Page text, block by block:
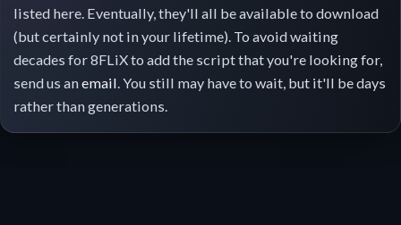
listed here. Eventually, they'll all be available to download
(but certainly not in your lifetime). To avoid waiting
decades for 8FLiX to add the script that you're looking for,
send us anemail. You still may have to wait, but it'll be days
rather than generations.